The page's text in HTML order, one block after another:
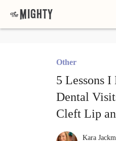
Other
5 Lessons
Dental
Cleft Lip
Kara